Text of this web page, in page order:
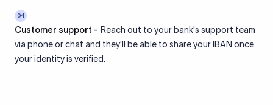
04
Customer support - Reach out to your bank's support team
via phone or chat and they'll be able to share your IBAN once
your identity is verified.